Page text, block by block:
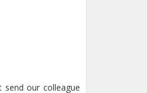
send our colleague